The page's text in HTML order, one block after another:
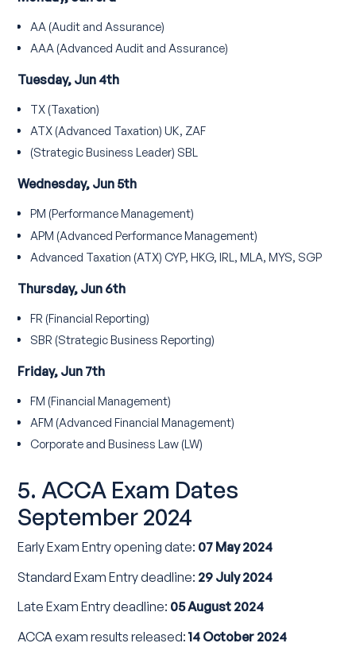
AA (Audit and Assurance)
AAA (Advanced Audit and Assurance)
Tuesday, Jun 4th
TX (Taxation)
ATX (Advanced Taxation) UK, ZAF
(Strategic Business Leader) SBL
Wednesday, Jun 5th
PM (Performance Management)
APM (Advanced Performance Management)
Advanced Taxation (ATX) CYP, HKG, IRL, MLA, MYS, SGP
Thursday, Jun 6th
FR (Financial Reporting)
SBR (Strategic Business Reporting)
Friday, Jun 7th
FM (Financial Management)
AFM (Advanced Financial Management)
Corporate and Business Law (LW)
5. ACCA Exam Dates
September 2024
Early Exam Entry opening date: 07 May 2024
Standard Exam Entry deadline: 29 July 2024
Late Exam Entry deadline: 05 August 2024
ACCA exam results released:14 October 2024